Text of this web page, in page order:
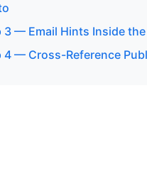
3 — Email Hints Inside
4 — Cross-Reference